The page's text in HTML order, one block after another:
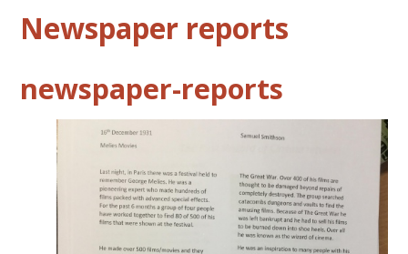
Newspaper reports
newspaper-reports